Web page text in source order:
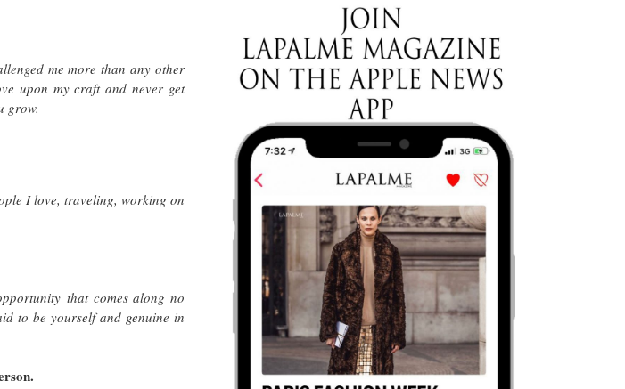
me more than any other
upon my craft and never get
grow.
I love, traveling, working on
that comes along no
to be yourself and genuine in